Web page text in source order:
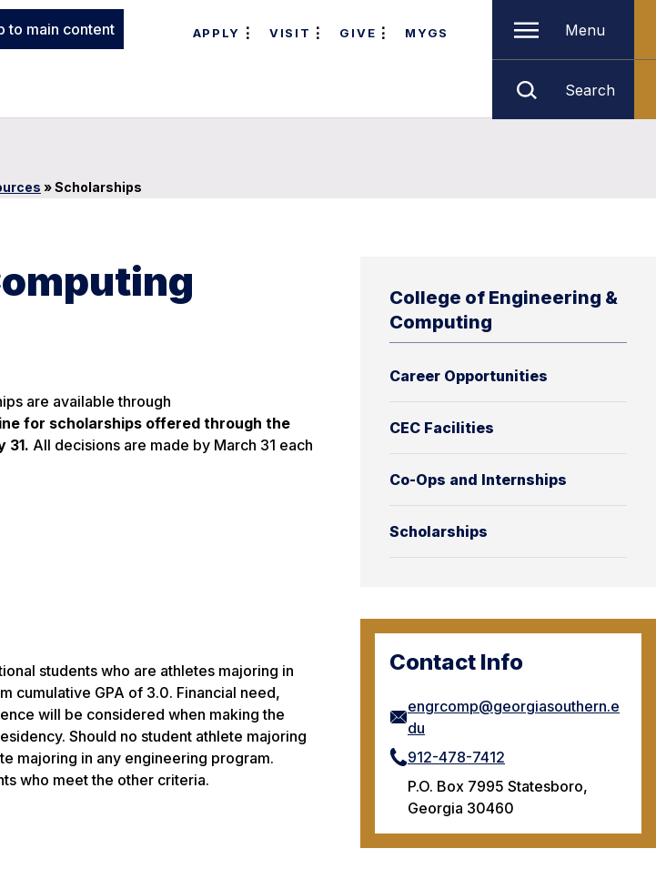
to main content APPLY VISIT GIVE MYGS Menu
Search
»Scholarships
College of Engineering &
Computing
Career Opportunities
CEC Facilities
Co-Ops and Internships
Scholarships
Contact Info
engrcomp@georgiasouthern.e
du
912-478-7412
P.O. Box 7995 Statesboro,
Georgia 30460
are available through
for scholarships offered through the
31. All decisions are made by March 31 each
students who are athletes majoring in
cumulative GPA of 3.0. Financial need,
will be considered when making the
Should no student athlete majoring
majoring in any engineering program.
who meet the other criteria.